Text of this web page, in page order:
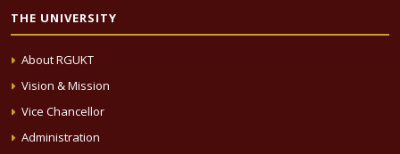
THE UNIVERSITY
About RGUKT
Vision & Mission
Vice Chancellor
Administration